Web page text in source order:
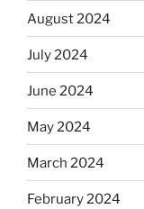
August 2024
July 2024
June 2024
May 2024
March 2024
February 2024